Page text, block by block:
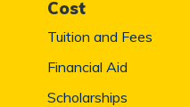
Cost
Tuition and Fees
Financial Aid
Scholarships